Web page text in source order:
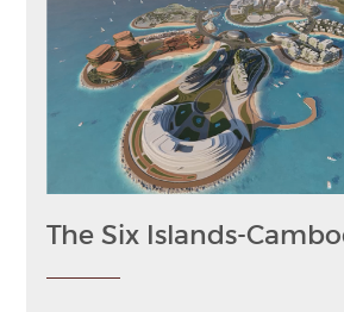
SERVICES
CLIENTS
MEDIA
LATEST PROJECTS
CAREERS
The Six Islands-